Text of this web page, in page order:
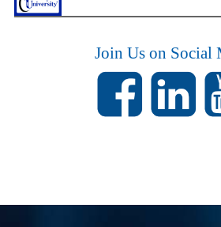
Join Us on Social